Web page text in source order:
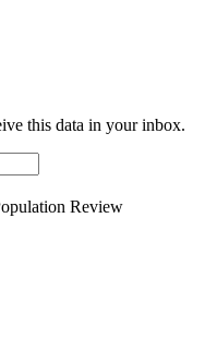
this data in your inbox.
Review